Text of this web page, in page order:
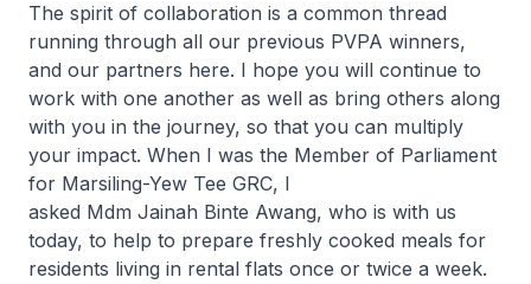
The spirit of collaboration is a common thread
running through all our previous PVPA winners,
and our partners here. I hope you will continue to
work with one another as well as bring others along
with you in the journey, so that you can multiply
your impact. When I was the Member of Parliament
for Marsiling-Yew Tee GRC, I
asked Mdm Jainah Binte Awang, who is with us
today, to help to prepare freshly cooked meals for
residents living in rental flats once or twice a week.